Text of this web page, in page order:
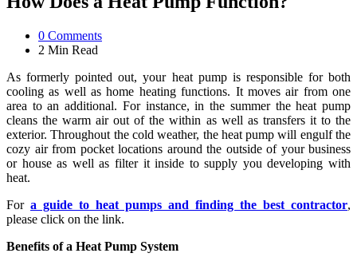
0 Comments
2 Min Read
As formerly pointed out, your heat pump is responsible for both
cooling as well as home heating functions. It moves air from one
area to an additional. For instance, in the summer the heat pump
cleans the warm air out of the within as well as transfers it to the
exterior. Throughout the cold weather, the heat pump will engulf the
cozy air from pocket locations around the outside of your business
or house as well as filter it inside to supply you developing with
heat.
For a guide to heat pumps and finding the best contractor,
please click on the link.
Benefits of a Heat Pump System